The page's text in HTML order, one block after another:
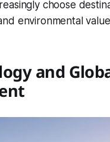
choose
environmental
and